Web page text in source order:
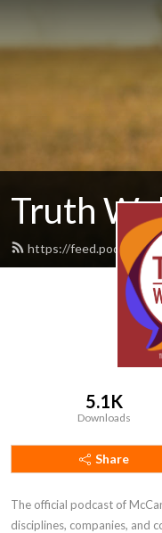
Truth
https://
5.1K
Downloads
Share
The official podcast of
disciplines, companies, and